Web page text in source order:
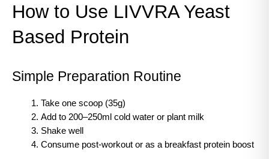
How to Use LIVVRA Yeast
Based Protein
Simple Preparation Routine
Take one scoop (35g)
Add to 200–250ml cold water or plant milk
Shake well
Consume post-workout or as a breakfast protein boost